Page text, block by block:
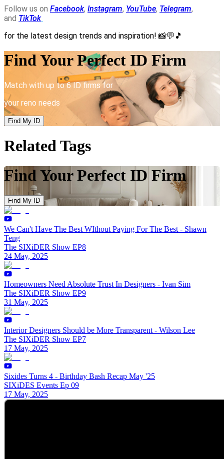
Follow us on Facebook, Instagram, YouTube, Telegram,
and TikTok
for the latest design trends and inspiration! 📸💬🎵
Find Your Perfect ID Firm
Match with up to 6 ID firms for
your reno needs
Find My ID
Related Tags
Find Your Perfect ID Firm
Find My ID
We Can't Have The Best WIthout Paying For The Best - Shawn
Teng
The SIXiDER Show EP8
24 May, 2025
Homeowners Need Absolute Trust In Designers - Ivan Sim
The SIXiDER Show EP9
31 May, 2025
Interior Designers Should be More Transparent - Wilson Lee
The SIXiDER Show EP7
17 May, 2025
Sixides Turns 4 - Birthday Bash Recap May '25
SIXiDES Events Ep 09
17 May, 2025